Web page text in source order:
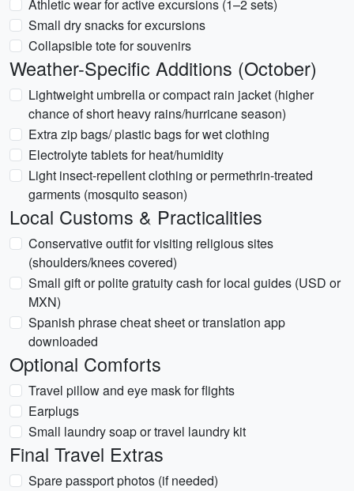
Athletic wear for active excursions (1–2 sets)
Small dry snacks for excursions
Collapsible tote for souvenirs
Weather-Specific Additions (October)
Lightweight umbrella or compact rain jacket (higher
chance of short heavy rains/hurricane season)
Extra zip bags/ plastic bags for wet clothing
Electrolyte tablets for heat/humidity
Light insect-repellent clothing or permethrin-treated
garments (mosquito season)
Local Customs & Practicalities
Conservative outfit for visiting religious sites
(shoulders/knees covered)
Small gift or polite gratuity cash for local guides (USD or
MXN)
Spanish phrase cheat sheet or translation app
downloaded
Optional Comforts
Travel pillow and eye mask for flights
Earplugs
Small laundry soap or travel laundry kit
Final Travel Extras
Spare passport photos (if needed)